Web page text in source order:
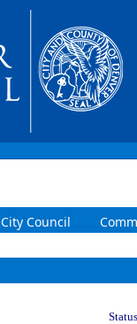
City Council